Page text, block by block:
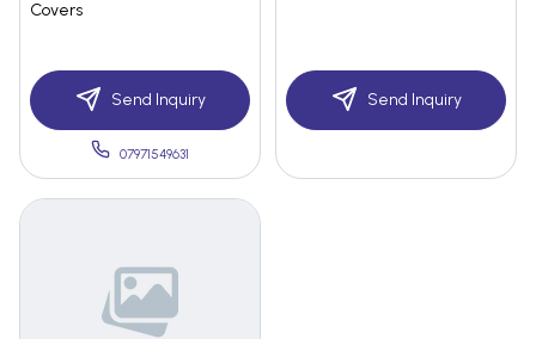
Covers
Send Inquiry
07971549631
Send Inquiry